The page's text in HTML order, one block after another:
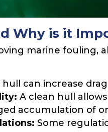
Why is it
marine
hull can increase
A clean hull
accumulation of
Some